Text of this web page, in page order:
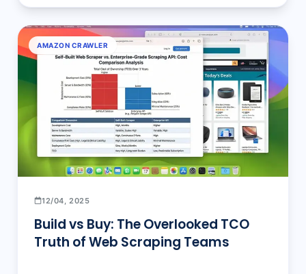
AMAZON CRAWLER
12/04, 2025
Build vs Buy: The Overlooked TCO
Truth of Web Scraping Teams